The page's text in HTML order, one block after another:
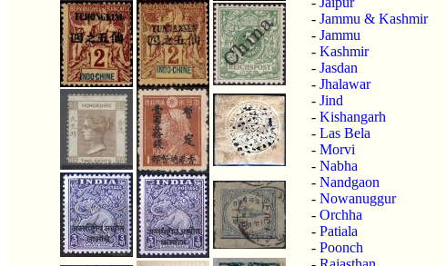
- Jammu & Kashmir
- Jammu
- Kashmir
- Jasdan
- Jhalawar
- Jind
- Kishangarh
- Las Bela
- Morvi
- Nabha
- Nandgaon
- Nowanuggur
- Orchha
- Patiala
- Poonch